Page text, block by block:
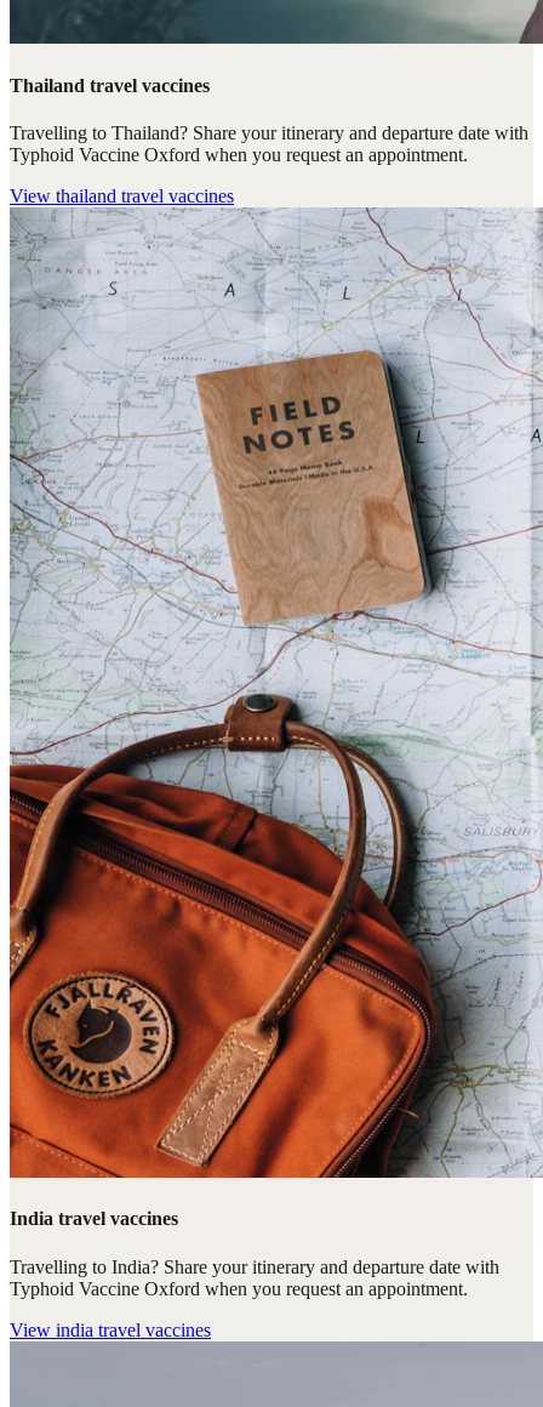
Thailand travel vaccines
Travelling to Thailand? Share your itinerary and departure date with
Typhoid Vaccine Oxford when you request an appointment.
View thailand travel vaccines
India travel vaccines
Travelling to India? Share your itinerary and departure date with
Typhoid Vaccine Oxford when you request an appointment.
View india travel vaccines